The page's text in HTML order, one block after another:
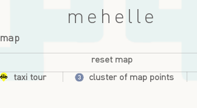
mehelle
map
reset map
taxi tour cluster of map points